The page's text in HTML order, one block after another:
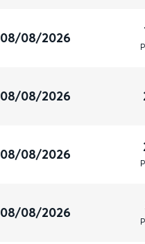
08/08/2026
08/08/2026
08/08/2026
08/08/2026